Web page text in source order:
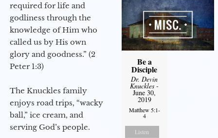
required for life and
godliness through the
knowledge of Him who
called us by His own
glory and goodness.” (2
Peter 1:3)
The Knuckles family
enjoys road trips, “wacky
ball,” ice cream, and
serving God’s people.
Be a
Disciple
Dr. Devin
Knuckles -
June 30,
2019
Matthew 5:1-
4
Listen